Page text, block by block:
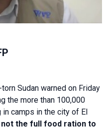
Sudan warned on Friday
the more than 100,000
camps in the city of El
the full food ration to